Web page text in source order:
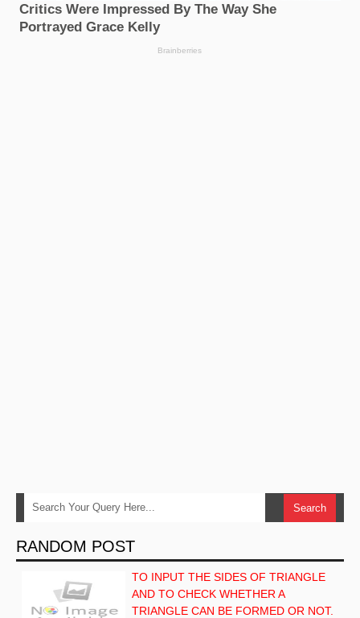
RANDOM POST
TO INPUT THE SIDES OF TRIANGLE
AND TO CHECK WHETHER A
TRIANGLE CAN BE FORMED OR NOT.